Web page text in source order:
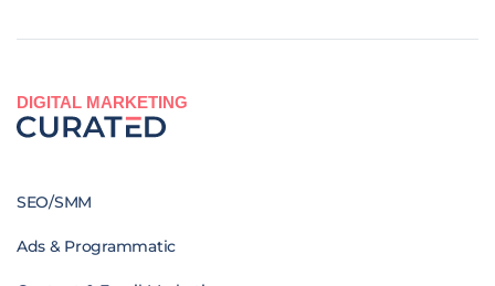
DIGITAL MARKETING
SEO/SMM
Ads & Programmatic